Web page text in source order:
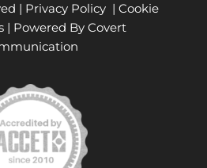
| Privacy Policy| Cookie
| Powered By Covert